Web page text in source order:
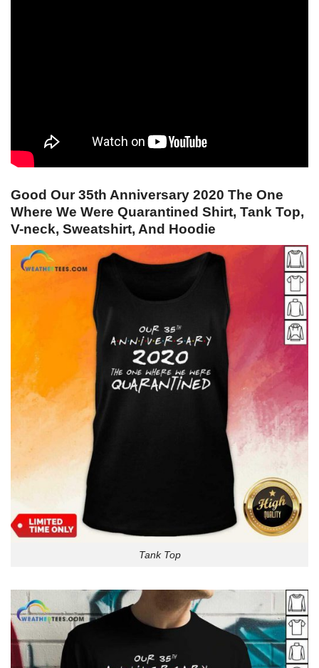
Good Our 35th Anniversary 2020 The One
Where We Were Quarantined Shirt, Tank Top,
V-neck, Sweatshirt, And Hoodie
Tank Top